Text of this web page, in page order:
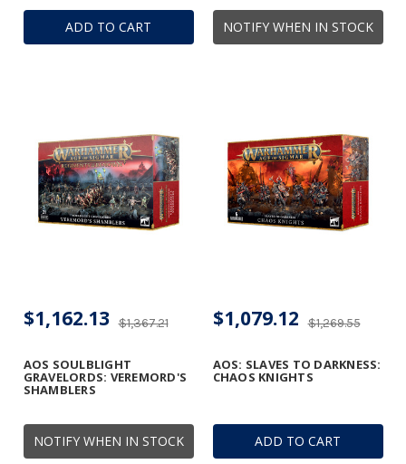
ADD TO CART NOTIFY WHEN IN STOCK
NOTIFY WHEN IN STOCK
AOS SOULBLIGHT
GRAVELORDS: VEREMORD'S
SHAMBLERS
$1,367.21
$1,162.13
ADD TO CART
AOS: SLAVES TO DARKNESS:
CHAOS KNIGHTS
$1,269.55
$1,079.12